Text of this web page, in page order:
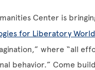
Center is
for Liberatory
where “all
behavior.” Come